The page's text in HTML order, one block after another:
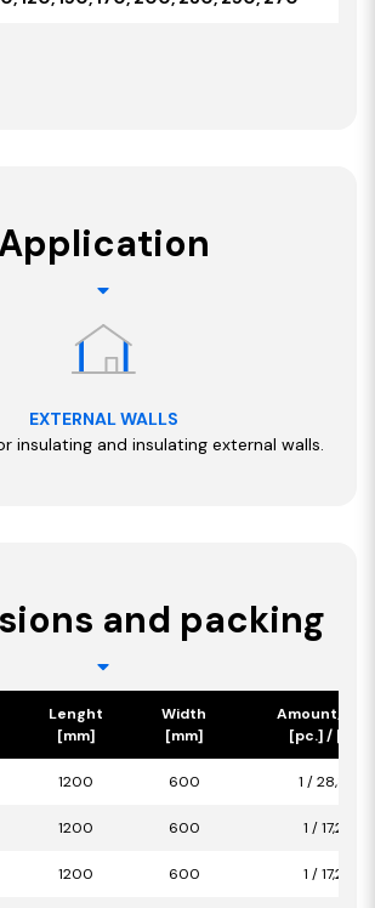
EXTERNAL WALLS
insulating and insulating external walls.
and packing
Lenght
[mm]
Width
[mm]
Amount/
[pc.] / [m2]
1200 600 1 / 28,80
1200 600 1 / 17,28
1200 600 1 / 17,28